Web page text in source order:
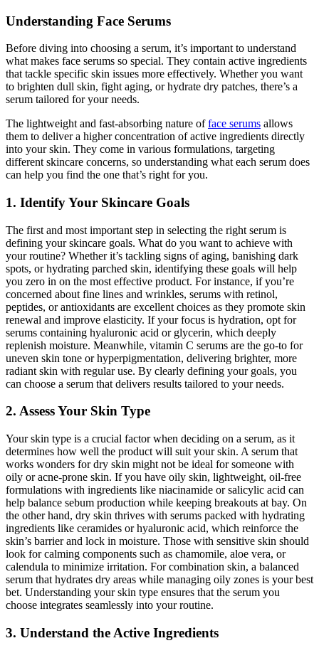
Understanding Face Serums
Before diving into choosing a serum, it’s important to understand
what makes face serums so special. They contain active ingredients
that tackle specific skin issues more effectively. Whether you want
to brighten dull skin, fight aging, or hydrate dry patches, there’s a
serum tailored for your needs.
The lightweight and fast-absorbing nature offace serums allows
them to deliver a higher concentration of active ingredients directly
into your skin. They come in various formulations, targeting
different skincare concerns, so understanding what each serum does
can help you find the one that’s right for you.
1. Identify Your Skincare Goals
The first and most important step in selecting the right serum is
defining your skincare goals. What do you want to achieve with
your routine? Whether it’s tackling signs of aging, banishing dark
spots, or hydrating parched skin, identifying these goals will help
you zero in on the most effective product. For instance, if you’re
concerned about fine lines and wrinkles, serums with retinol,
peptides, or antioxidants are excellent choices as they promote skin
renewal and improve elasticity. If your focus is hydration, opt for
serums containing hyaluronic acid or glycerin, which deeply
replenish moisture. Meanwhile, vitamin C serums are the go-to for
uneven skin tone or hyperpigmentation, delivering brighter, more
radiant skin with regular use. By clearly defining your goals, you
can choose a serum that delivers results tailored to your needs.
2. Assess Your Skin Type
Your skin type is a crucial factor when deciding on a serum, as it
determines how well the product will suit your skin. A serum that
works wonders for dry skin might not be ideal for someone with
oily or acne-prone skin. If you have oily skin, lightweight, oil-free
formulations with ingredients like niacinamide or salicylic acid can
help balance sebum production while keeping breakouts at bay. On
the other hand, dry skin thrives with serums packed with hydrating
ingredients like ceramides or hyaluronic acid, which reinforce the
skin’s barrier and lock in moisture. Those with sensitive skin should
look for calming components such as chamomile, aloe vera, or
calendula to minimize irritation. For combination skin, a balanced
serum that hydrates dry areas while managing oily zones is your best
bet. Understanding your skin type ensures that the serum you
choose integrates seamlessly into your routine.
3. Understand the Active Ingredients